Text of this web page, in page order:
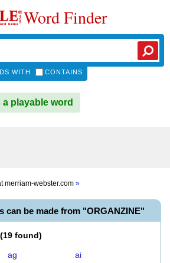
Word Finder
WITH CONTAINS
a playable word
merriam-webster.com »
can be made from "ORGANZINE"
(19 found)
ag
ai